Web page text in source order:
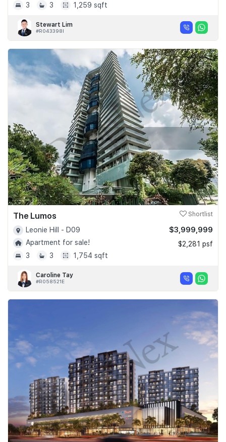
3
3 1,259 sqft
Stewart Lim
#R043398I
The Lumos Shortlist
Leonie Hill - D09
Apartment for sale!
3
3 1,754 sqft
$3,999,999
$2,281 psf
Caroline Tay
#R058521E